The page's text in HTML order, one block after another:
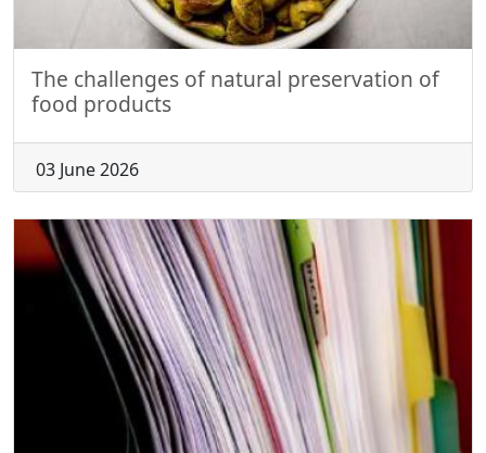
The challenges of natural preservation of
food products
03 June 2026